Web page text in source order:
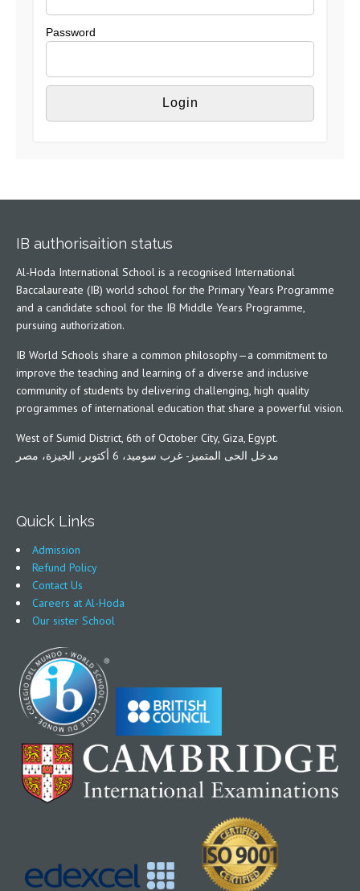
Password
IB authorisaition status
Al-Hoda International School is a recognised International
Baccalaureate (IB) world school for the Primary Years Programme
and a candidate school for the IB Middle Years Programme,
pursuing authorization.
IB World Schools share a common philosophy—a commitment to
improve the teaching and learning of a diverse and inclusive
community of students by delivering challenging, high quality
programmes of international education that share a powerful vision.
West of Sumid District, 6th of October City, Giza, Egypt.
مدخل الحى المتميز- غرب سوميد، 6 أكتوبر، الجيزة، مصر
Quick Links
Admission
Refund Policy
Contact Us
Careers at Al-Hoda
Our sister School